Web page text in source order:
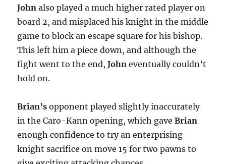
John also played a much higher rated player on
board 2, and misplaced his knight in the middle
game to block an escape square for his bishop.
This left him a piece down, and although the
fight went to the end,John eventually couldn’t
hold on.
Brian’s opponent played slightly inaccurately
in the Caro-Kann opening, which gaveBrian
enough confidence to try an enterprising
knight sacrifice on move 15 for two pawns to